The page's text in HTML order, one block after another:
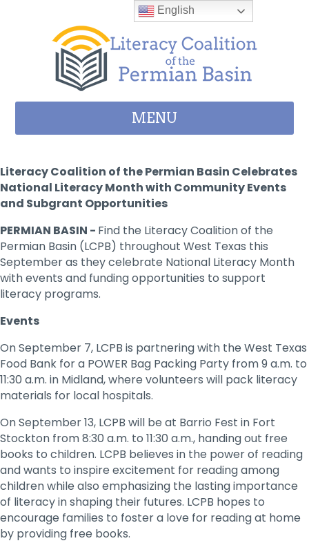
MENU
Literacy Coalition of the Permian Basin Celebrates
National Literacy Month with Community Events
and Subgrant Opportunities
PERMIAN BASIN - Find the Literacy Coalition of the
Permian Basin (LCPB) throughout West Texas this
September as they celebrate National Literacy Month
with events and funding opportunities to support
literacy programs.
Events
On September 7, LCPB is partnering with the West Texas
Food Bank for a POWER Bag Packing Party from 9 a.m. to
11:30 a.m. in Midland, where volunteers will pack literacy
materials for local hospitals.
On September 13, LCPB will be at Barrio Fest in Fort
Stockton from 8:30 a.m. to 11:30 a.m., handing out free
books to children. LCPB believes in the power of reading
and wants to inspire excitement for reading among
children while also emphasizing the lasting importance
of literacy in shaping their futures. LCPB hopes to
encourage families to foster a love for reading at home
by providing free books.
English